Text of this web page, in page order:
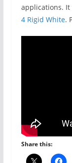
applications.
4 Rigid White.
Share this: